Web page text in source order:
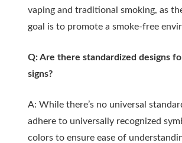
vaping and traditional smoking, as
goal is to promote a smoke-free
Q: Are there standardized designs
signs?
A: While there’s no universal
adhere to universally recognized
colors to ensure ease of